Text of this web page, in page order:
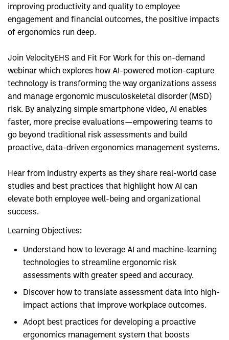
improving productivity and quality to employee
engagement and financial outcomes, the positive impacts
of ergonomics run deep.
Join VelocityEHS and Fit For Work for this on-demand
webinar which explores how AI-powered motion-capture
technology is transforming the way organizations assess
and manage ergonomic musculoskeletal disorder (MSD)
risk. By analyzing simple smartphone video, AI enables
faster, more precise evaluations—empowering teams to
go beyond traditional risk assessments and build
proactive, data-driven ergonomics management systems.
Hear from industry experts as they share real-world case
studies and best practices that highlight how AI can
elevate both employee well-being and organizational
success.
Learning Objectives:
Understand how to leverage AI and machine-learning
technologies to streamline ergonomic risk
assessments with greater speed and accuracy.
Discover how to translate assessment data into high-
impact actions that improve workplace outcomes.
Adopt best practices for developing a proactive
ergonomics management system that boosts